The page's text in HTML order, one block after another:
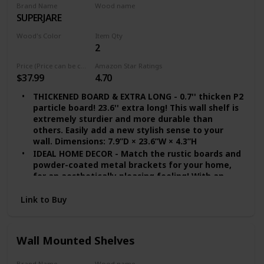
Brand Name
SUPERJARE
Wood name
Wood's Color Item Qty
2
$37.99
Amazon Star Ratings
4.70
THICKENED BOARD & EXTRA LONG - 0.7'' thicken P2
particle board! 23.6'' extra long! This wall shelf is
extremely sturdier and more durable than
others. Easily add a new stylish sense to your
wall. Dimensions: 7.9”D × 23.6”W × 4.3”H
IDEAL HOME DECOR - Match the rustic boards and
powder-coated metal brackets for your home,
for an aesthetically pleasing feeling! With an
to your living room, bathroom, office, kitchen
and wall anchors. Considerate instruction is
Link to Buy
Wall Mounted Shelves